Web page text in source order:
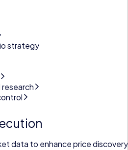
strategy
data to enhance price